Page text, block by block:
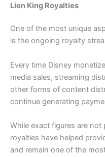
Lion King Royalties
One of the most unique
is the ongoing royalty
Every time Disney
media sales, streaming
other forms of content
continue generating
While exact figures are
royalties have helped
and remain one of the